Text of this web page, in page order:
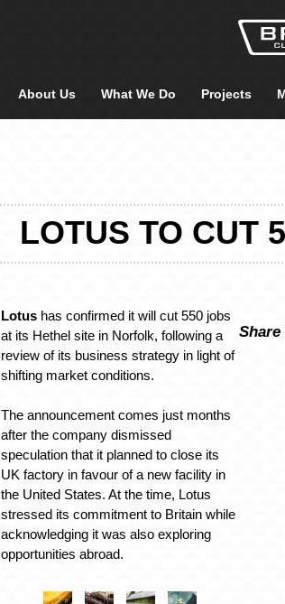
About Us What We Do Projects
LOTUS TO CUT
Lotus has confirmed it will cut 550 jobs
at its Hethel site in Norfolk, following a
review of its business strategy in light of
shifting market conditions.
The announcement comes just months
after the company dismissed
speculation that it planned to close its
UK factory in favour of a new facility in
the United States. At the time, Lotus
stressed its commitment to Britain while
acknowledging it was also exploring
opportunities abroad.